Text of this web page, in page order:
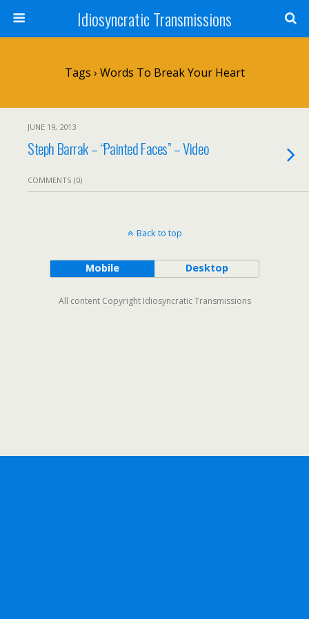
Idiosyncratic Transmissions
Tags › Words To Break Your Heart
JUNE 19, 2013
Steph Barrak – “Painted Faces” – Video
COMMENTS (0)
Back to top
Mobile Desktop
All content Copyright Idiosyncratic Transmissions